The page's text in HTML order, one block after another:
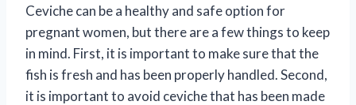
Ceviche can be a healthy and safe option for
pregnant women, but there are a few things to keep
in mind. First, it is important to make sure that the
fish is fresh and has been properly handled. Second,
it is important to avoid ceviche that has been made